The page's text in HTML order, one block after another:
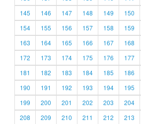
145
146 147 148 149 150
154
155 156 157 158 159
163
164 165 166 167 168
172
173 174 175 176 177
181
182 183 184 185 186
190
191 192 193 194 195
199
200 201 202 203 204
208
209 210 211 212 213